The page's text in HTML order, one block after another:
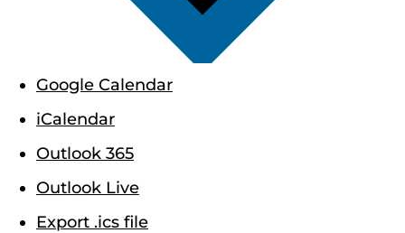
Google Calendar
iCalendar
Outlook 365
Outlook Live
Export .ics file